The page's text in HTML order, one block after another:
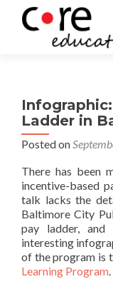
Ladder in
Posted on
There has been
incentive-based
talk lacks the
Baltimore City
pay ladder, and
interesting
of the program is
Learning Program.